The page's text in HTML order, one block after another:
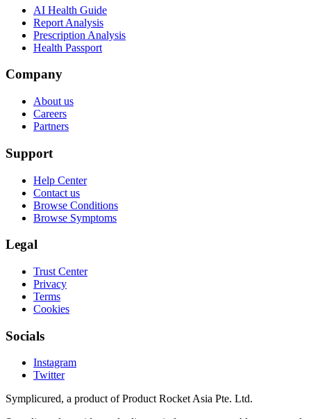
AI Health Guide
Report Analysis
Prescription Analysis
Health Passport
Company
About us
Careers
Partners
Support
Help Center
Contact us
Browse Conditions
Browse Symptoms
Legal
Trust Center
Privacy
Terms
Cookies
Socials
Instagram
Twitter
Symplicured, a product of Product Rocket Asia Pte. Ltd.